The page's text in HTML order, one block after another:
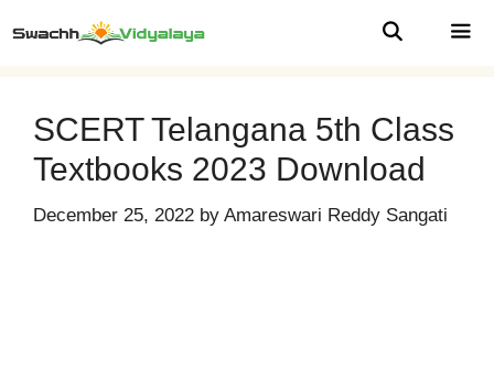
to
SCERT Telangana 5th Class
Textbooks 2023 Download
December 25, 2022 by Amareswari Reddy Sangati